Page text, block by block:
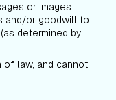
or images
and/or goodwill to
determined by
of law, and cannot